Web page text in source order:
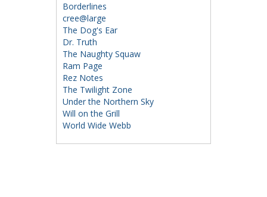
Borderlines
cree@large
The Dog's Ear
Dr. Truth
The Naughty Squaw
Ram Page
Rez Notes
The Twilight Zone
Under the Northern Sky
Will on the Grill
World Wide Webb